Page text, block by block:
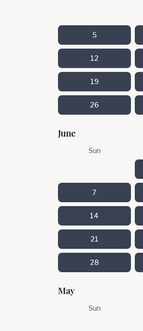
5
12
19
26
June
Sun
7
14
21
28
May
Sun